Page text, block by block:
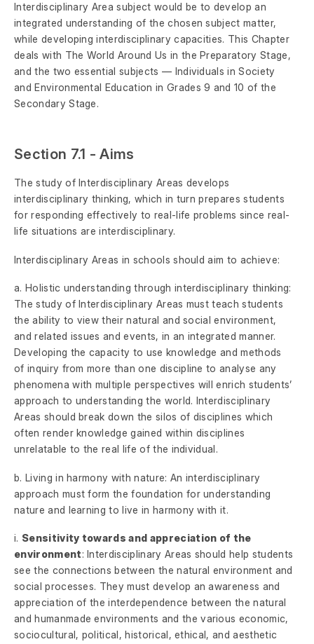
Interdisciplinary Area subject would be to develop an
integrated understanding of the chosen subject matter,
while developing interdisciplinary capacities. This Chapter
deals with The World Around Us in the Preparatory Stage,
and the two essential subjects — Individuals in Society
and Environmental Education in Grades 9 and 10 of the
Secondary Stage.
Section 7.1 - Aims
The study of Interdisciplinary Areas develops
interdisciplinary thinking, which in turn prepares students
for responding effectively to real-life problems since real-
life situations are interdisciplinary.
Interdisciplinary Areas in schools should aim to achieve:
a. Holistic understanding through interdisciplinary thinking:
The study of Interdisciplinary Areas must teach students
the ability to view their natural and social environment,
and related issues and events, in an integrated manner.
Developing the capacity to use knowledge and methods
of inquiry from more than one discipline to analyse any
phenomena with multiple perspectives will enrich students’
approach to understanding the world. Interdisciplinary
Areas should break down the silos of disciplines which
often render knowledge gained within disciplines
unrelatable to the real life of the individual.
b. Living in harmony with nature: An interdisciplinary
approach must form the foundation for understanding
nature and learning to live in harmony with it.
i. Sensitivity towards and appreciation of the
environment: Interdisciplinary Areas should help students
see the connections between the natural environment and
social processes. They must develop an awareness and
appreciation of the interdependence between the natural
and humanmade environments and the various economic,
sociocultural, political, historical, ethical, and aesthetic